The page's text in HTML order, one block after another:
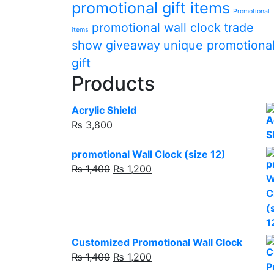
promotional gift items Promotional
items promotional wall clock trade
show giveaway unique
gift
Products
Acrylic Shield
₨ 3,800
promotional Wall Clock (size 12)
₨1,400 Original
₨ 1,200
Customized Promotional Wall Clock
₨1,400 Original
₨ 1,200